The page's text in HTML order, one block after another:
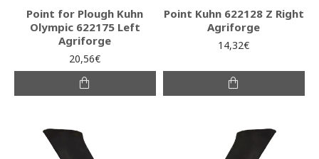
Point for Plough Kuhn
Olympic 622175 Left
Agriforge
20,56€
Point Kuhn 622128 Z Right
Agriforge
14,32€